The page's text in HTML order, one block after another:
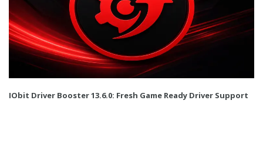
IObit Driver Booster 13.6.0: Fresh Game Ready Driver Support